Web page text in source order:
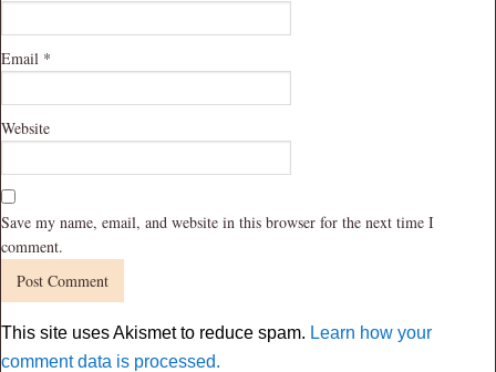
Email *
Website
Save my name, email, and website in this browser for the next time I
comment.
This site uses Akismet to reduce spam. Learn how your
comment data is processed.